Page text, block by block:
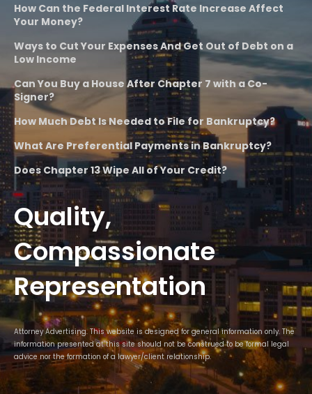
How Can the Federal Interest Rate Increase Affect
Your Money?
Ways to Cut Your Expenses And Get Out of Debt on a
Low Income
Can You Buy a House After Chapter 7 with a Co-
Signer?
How Much Debt Is Needed to File for Bankruptcy?
What Are Preferential Payments in Bankruptcy?
Does Chapter 13 Wipe All of Your Credit?
Quality,
Compassionate
Representation
Attorney Advertising. This website is designed for general information only. The
information presented at this site should not be construed to be formal legal
advice nor the formation of a lawyer/client relationship.